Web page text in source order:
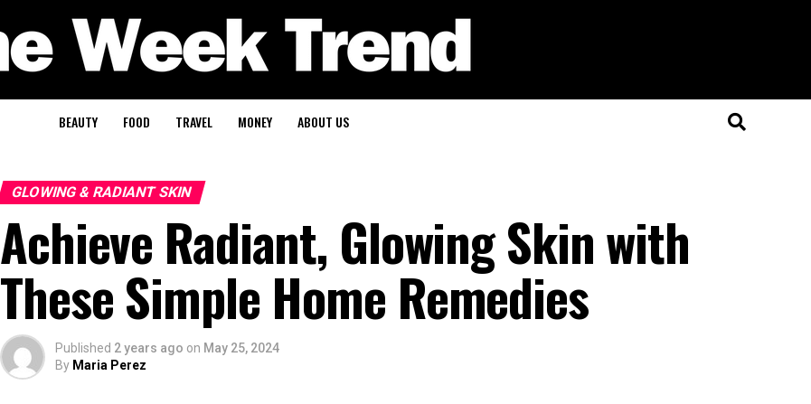
BEAUTY FOOD TRAVEL MONEY ABOUT US
GLOWING & RADIANT SKIN
Achieve Radiant, Glowing Skin with
These Simple Home Remedies
Published 2 years ago on May 25, 2024
By Maria Perez